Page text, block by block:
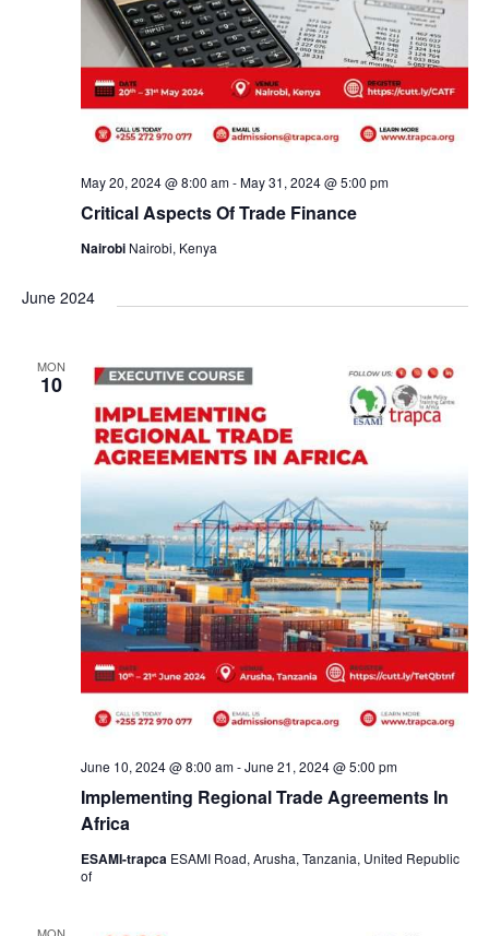
Critical Aspects Of Trade Finance
May 20, 2024 @ 8:00 am-May 31, 2024 @ 5:00 pm
Nairobi Nairobi, Kenya
June 2024
MON
10
Implementing Regional Trade Agreements In
Africa
June 10, 2024 @ 8:00 am-June 21, 2024 @ 5:00 pm
ESAMI-trapca ESAMI Road, Arusha, Tanzania, United Republic
of
MON